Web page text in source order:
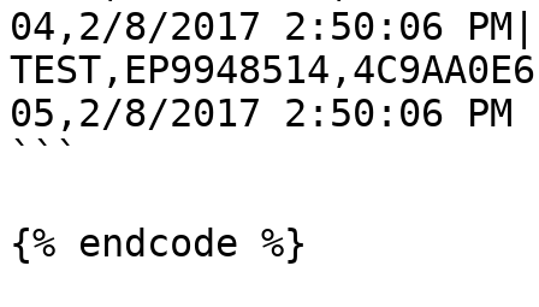
04,2/8/2017 2:50:06
05,2/8/2017 2:50:06 PM
```
{% endcode %}